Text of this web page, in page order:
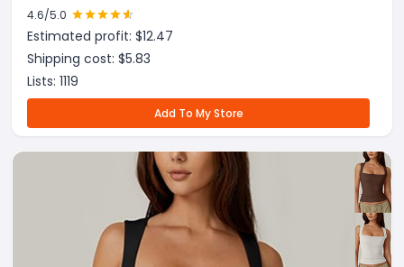
4.6/5.0
Estimated profit: $12.47
Shipping cost: $5.83
Lists: 1119
Add To My Store